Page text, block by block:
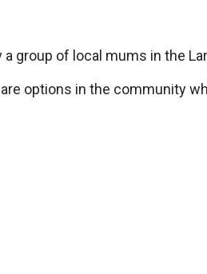
group of local mums in the
options in the community